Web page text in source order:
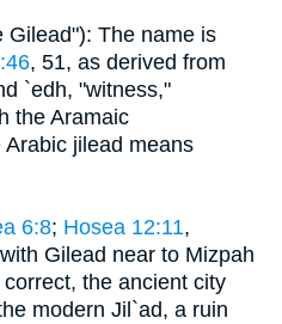
Gilead"): The name is
, 51, as derived from
`edh, "witness,"
the Aramaic
jilead means
6:8; Hosea 12:11,
Gilead near to Mizpah
the ancient city
modern Jil`ad, a ruin